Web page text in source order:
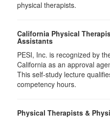
physical therapists.
California Physical
Assistants
PESI, Inc. is recognized by
California as an approval
This self-study lecture
competency hours.
Physical Therapists &